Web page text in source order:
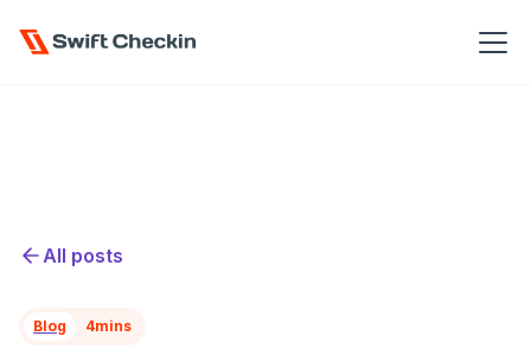
All posts
Blog 4mins